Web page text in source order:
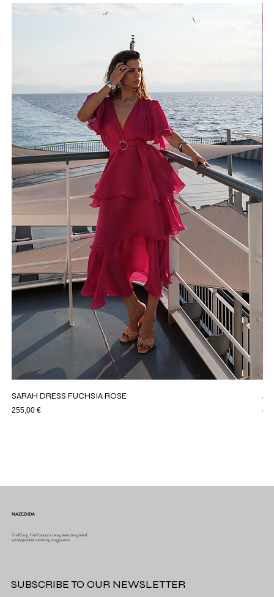
SARAH DRESS FUCHSIA ROSE
Price
255,00 €
GrrrlGang : Grrrl (noun): a young woman regarded
as independent and strong or aggressive
NAZEZHDA
SUBSCRIBE TO OUR NEWSLETTER